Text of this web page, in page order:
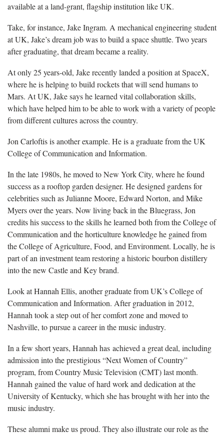
available at a land-grant, flagship institution like UK.
Take, for instance, Jake Ingram. A mechanical engineering student
at UK, Jake’s dream job was to build a space shuttle. Two years
after graduating, that dream became a reality.
At only 25 years-old, Jake recently landed a position at SpaceX,
where he is helping to build rockets that will send humans to
Mars. At UK, Jake says he learned vital collaboration skills,
which have helped him to be able to work with a variety of people
from different cultures across the country.
Jon Carloftis is another example. He is a graduate from the UK
College of Communication and Information.
In the late 1980s, he moved to New York City, where he found
success as a rooftop garden designer. He designed gardens for
celebrities such as Julianne Moore, Edward Norton, and Mike
Myers over the years. Now living back in the Bluegrass, Jon
credits his success to the skills he learned both from the College of
Communication and the horticulture knowledge he gained from
the College of Agriculture, Food, and Environment. Locally, he is
part of an investment team restoring a historic bourbon distillery
into the new Castle and Key brand.
Look at Hannah Ellis, another graduate from UK’s College of
Communication and Information. After graduation in 2012,
Hannah took a step out of her comfort zone and moved to
Nashville, to pursue a career in the music industry.
In a few short years, Hannah has achieved a great deal, including
admission into the prestigious “Next Women of Country”
program, from Country Music Television (CMT) last month.
Hannah gained the value of hard work and dedication at the
University of Kentucky, which she has brought with her into the
music industry.
These alumni make us proud. They also illustrate our role as the